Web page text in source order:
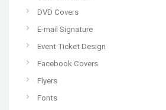
DVD Covers
E-mail Signature
Event Ticket Design
Facebook Covers
Flyers
Fonts